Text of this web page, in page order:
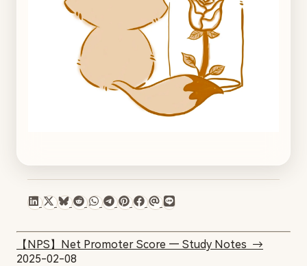
【NPS】Net Promoter Score — Study Notes →
2025-02-08